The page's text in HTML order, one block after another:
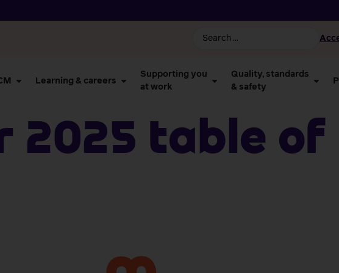
Learning & careers
Supporting you
at work
Quality, standards
& safety
2025 Table of